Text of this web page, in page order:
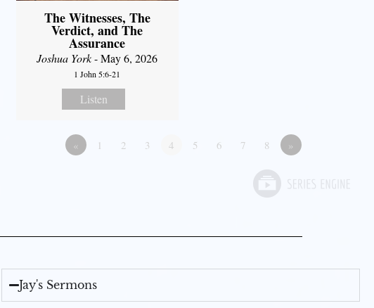
The Witnesses, The
Verdict, and The
Assurance
Joshua York- May 6, 2026
1 John 5:6-21
Listen
« 1 2 3 4 5 6 7 8 »
Jay's Sermons